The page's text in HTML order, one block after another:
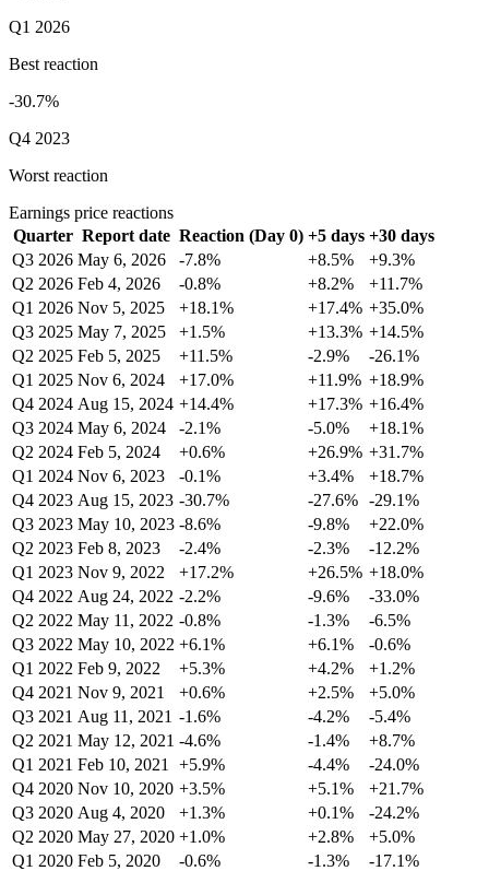
Q1 2026
Best reaction
-30.7%
Q4 2023
Worst reaction
Earnings price reactions
Quarter Report date Reaction (Day 0) +5 days +30 days
Q3 2026 May 6, 2026 -7.8% +8.5%
+9.3%
Q2 2026 Feb 4, 2026 -0.8% +8.2%
+11.7%
Q1 2026 Nov 5, 2025 +18.1% +17.4% +35.0%
Q3 2025 May 7, 2025 +1.5% +13.3% +14.5%
Q2 2025 Feb 5, 2025 +11.5% -2.9%
-26.1%
Q1 2025 Nov 6, 2024 +17.0% +11.9% +18.9%
Q4 2024 Aug 15, 2024 +14.4% +17.3% +16.4%
Q3 2024 May 6, 2024 -2.1% -5.0%
+18.1%
Q2 2024 Feb 5, 2024 +0.6% +26.9% +31.7%
Q1 2024 Nov 6, 2023 -0.1% +3.4%
+18.7%
Q4 2023 Aug 15, 2023 -30.7% -27.6% -29.1%
Q3 2023 May 10, 2023 -8.6% -9.8%
+22.0%
Q2 2023 Feb 8, 2023 -2.4% -2.3%
-12.2%
Q1 2023 Nov 9, 2022 +17.2% +26.5% +18.0%
Q4 2022 Aug 24, 2022 -2.2% -9.6%
-33.0%
Q2 2022 May 11, 2022 -0.8% -1.3%
-6.5%
Q3 2022 May 10, 2022 +6.1% +6.1%
-0.6%
Q1 2022 Feb 9, 2022 +5.3% +4.2%
+1.2%
Q4 2021 Nov 9, 2021 +0.6% +2.5%
+5.0%
Q3 2021 Aug 11, 2021 -1.6% -4.2%
-5.4%
Q2 2021 May 12, 2021 -4.6% -1.4%
+8.7%
Q1 2021 Feb 10, 2021 +5.9% -4.4%
-24.0%
Q4 2020 Nov 10, 2020 +3.5% +5.1%
+21.7%
Q3 2020 Aug 4, 2020 +1.3% +0.1%
-24.2%
Q2 2020 May 27, 2020 +1.0% +2.8%
+5.0%
Q1 2020 Feb 5, 2020 -0.6% -1.3%
-17.1%